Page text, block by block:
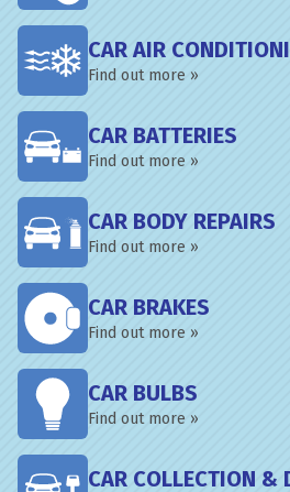
CAR AIR
Find out more »
CAR BATTERIES
Find out more »
CAR BODY REPAIRS
Find out more »
CAR BRAKES
Find out more »
CAR BULBS
Find out more »
CAR COLLECTION &